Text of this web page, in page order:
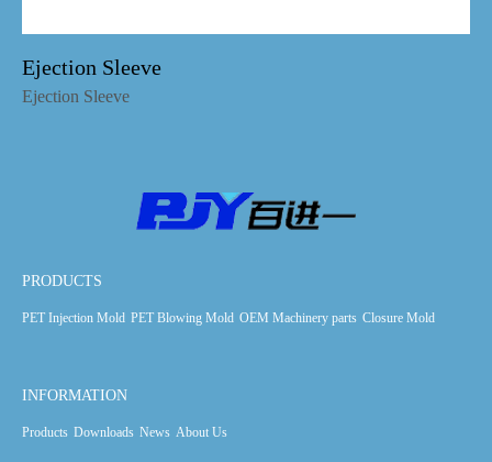
Ejection Sleeve
Ejection Sleeve
PRODUCTS
PET Injection Mold PET Blowing Mold OEM Machinery parts Closure Mold
INFORMATION
Products Downloads News About Us